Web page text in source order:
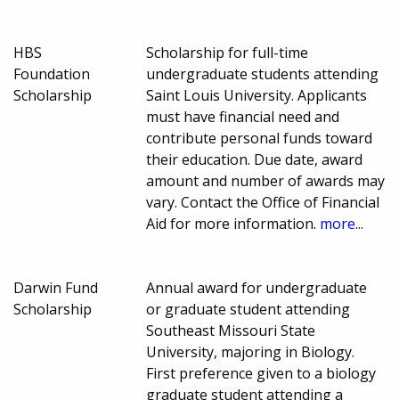
HBS
Foundation
Scholarship
Scholarship for full-time
undergraduate students attending
Saint Louis University. Applicants
must have financial need and
contribute personal funds toward
their education. Due date, award
amount and number of awards may
vary. Contact the Office of Financial
Aid for more information. more...
Darwin Fund
Scholarship
Annual award for undergraduate
or graduate student attending
Southeast Missouri State
University, majoring in Biology.
First preference given to a biology
graduate student attending a